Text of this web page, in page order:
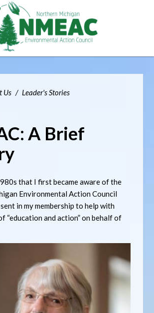
Us / Leader's Stories
A Brief
that I first became aware of the
Environmental Action Council
in my membership to help with
“education and action” on behalf of